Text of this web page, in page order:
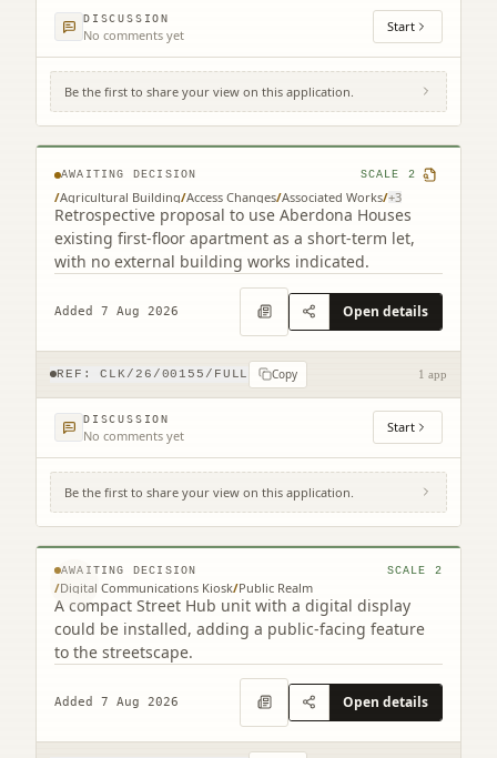
DISCUSSION
No comments yet Start
Be the first to share your view on this application.
Aberdona House Coalsnaughton
Clackmannanshire FK10 3QP
AWAITING DECISION SCALE 2
/Agricultural Building/Access Changes/Associated Works/+3
Retrospective proposal to use Aberdona Houses
existing first-floor apartment as a short-term let,
with no external building works indicated.
Added 7 Aug 2026 Open details
REF:CLK/26/00155/FULL Copy 1 app
DISCUSSION
No comments yet Start
Be the first to share your view on this application.
© MapTiler © OpenStreetMap contributors
Site To The North Of 201-203 High Street
High Street Falkirk
AWAITING DECISION SCALE 2
/Digital Communications Kiosk/Public Realm
A compact Street Hub unit with a digital display
could be installed, adding a public-facing feature
to the streetscape.
Added 7 Aug 2026 Open details